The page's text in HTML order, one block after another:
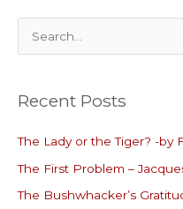
e
r
h
o
Recent Posts
The Lady or the Tiger? -by
The First Problem –
The Bushwhacker’s